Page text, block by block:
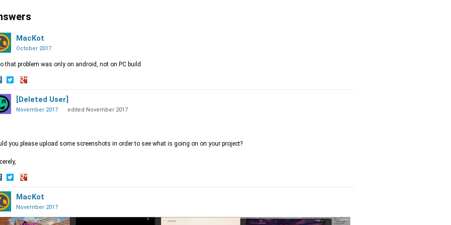
MacKot
October 2017
that problem was only on android, not on PC build
Share
on
Twitter
Share
on
Google+
[Deleted User]
November 2017 edited November 2017
you please upload some screenshots in order to see what is going on on your project?
Share
on
Twitter
Share
on
Google+
MacKot
November 2017